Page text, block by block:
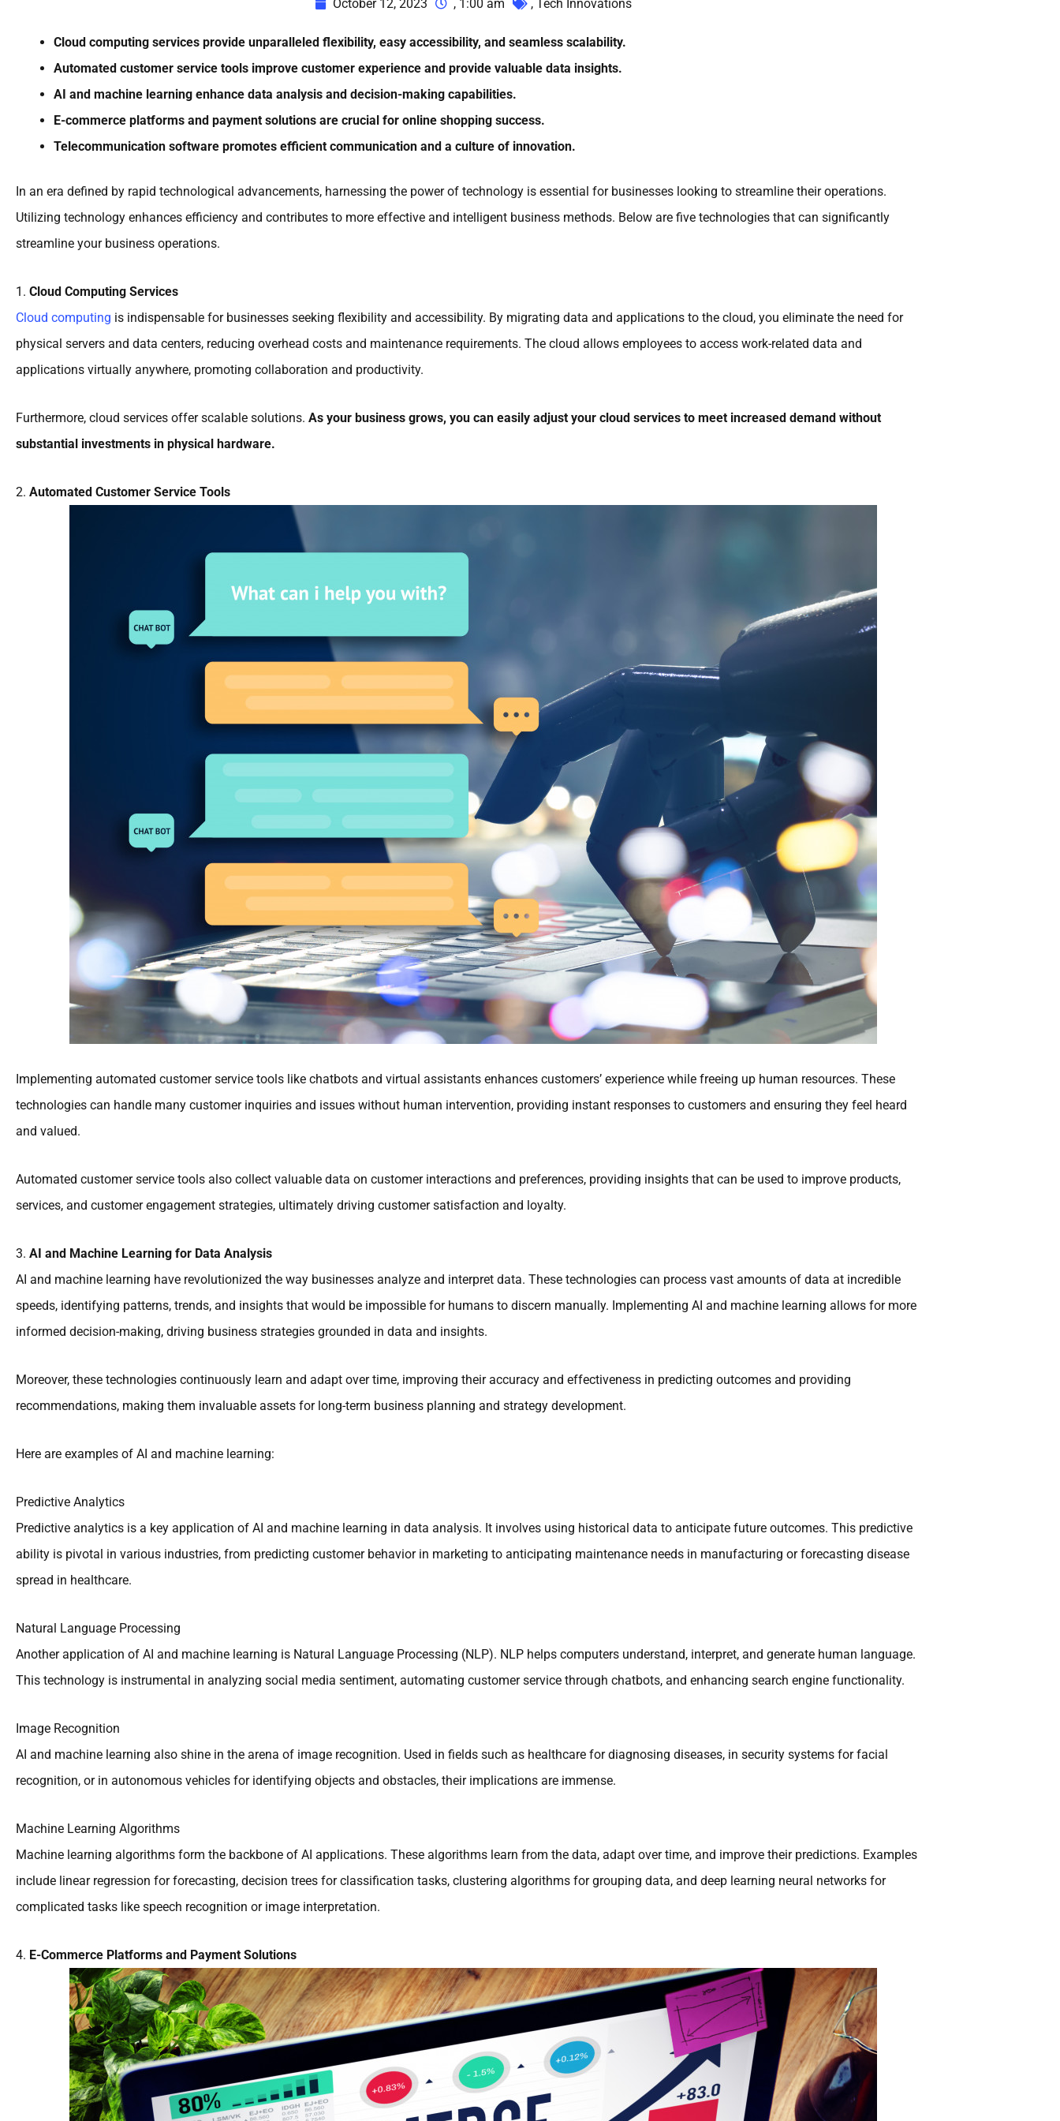
October 12, 2023 , 1:00 am , Tech Innovations
Cloud computing services provide unparalleled flexibility, easy accessibility, and seamless scalability.
Automated customer service tools improve customer experience and provide valuable data insights.
AI and machine learning enhance data analysis and decision-making capabilities.
E-commerce platforms and payment solutions are crucial for online shopping success.
Telecommunication software promotes efficient communication and a culture of innovation.
In an era defined by rapid technological advancements, harnessing the power of technology is essential for businesses looking to streamline their operations.
Utilizing technology enhances efficiency and contributes to more effective and intelligent business methods. Below are five technologies that can significantly
streamline your business operations.
1. Cloud Computing Services
Cloud computing is indispensable for businesses seeking flexibility and accessibility. By migrating data and applications to the cloud, you eliminate the need for
physical servers and data centers, reducing overhead costs and maintenance requirements. The cloud allows employees to access work-related data and
applications virtually anywhere, promoting collaboration and productivity.
Furthermore, cloud services offer scalable solutions. As your business grows, you can easily adjust your cloud services to meet increased demand without
substantial investments in physical hardware.
2. Automated Customer Service Tools
Implementing automated customer service tools like chatbots and virtual assistants enhances customers’ experience while freeing up human resources. These
technologies can handle many customer inquiries and issues without human intervention, providing instant responses to customers and ensuring they feel heard
and valued.
Automated customer service tools also collect valuable data on customer interactions and preferences, providing insights that can be used to improve products,
services, and customer engagement strategies, ultimately driving customer satisfaction and loyalty.
3. AI and Machine Learning for Data Analysis
AI and machine learning have revolutionized the way businesses analyze and interpret data. These technologies can process vast amounts of data at incredible
speeds, identifying patterns, trends, and insights that would be impossible for humans to discern manually. Implementing AI and machine learning allows for more
informed decision-making, driving business strategies grounded in data and insights.
Moreover, these technologies continuously learn and adapt over time, improving their accuracy and effectiveness in predicting outcomes and providing
recommendations, making them invaluable assets for long-term business planning and strategy development.
Here are examples of AI and machine learning:
Predictive Analytics
Predictive analytics is a key application of AI and machine learning in data analysis. It involves using historical data to anticipate future outcomes. This predictive
ability is pivotal in various industries, from predicting customer behavior in marketing to anticipating maintenance needs in manufacturing or forecasting disease
spread in healthcare.
Natural Language Processing
Another application of AI and machine learning is Natural Language Processing (NLP). NLP helps computers understand, interpret, and generate human language.
This technology is instrumental in analyzing social media sentiment, automating customer service through chatbots, and enhancing search engine functionality.
Image Recognition
AI and machine learning also shine in the arena of image recognition. Used in fields such as healthcare for diagnosing diseases, in security systems for facial
recognition, or in autonomous vehicles for identifying objects and obstacles, their implications are immense.
Machine Learning Algorithms
Machine learning algorithms form the backbone of AI applications. These algorithms learn from the data, adapt over time, and improve their predictions. Examples
include linear regression for forecasting, decision trees for classification tasks, clustering algorithms for grouping data, and deep learning neural networks for
complicated tasks like speech recognition or image interpretation.
4. E-Commerce Platforms and Payment Solutions